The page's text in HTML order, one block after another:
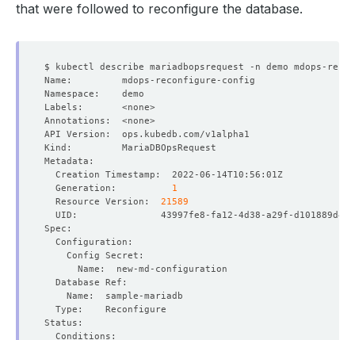
that were followed to reconfigure the database.
  Generation:
1
  Resource Version:
21589